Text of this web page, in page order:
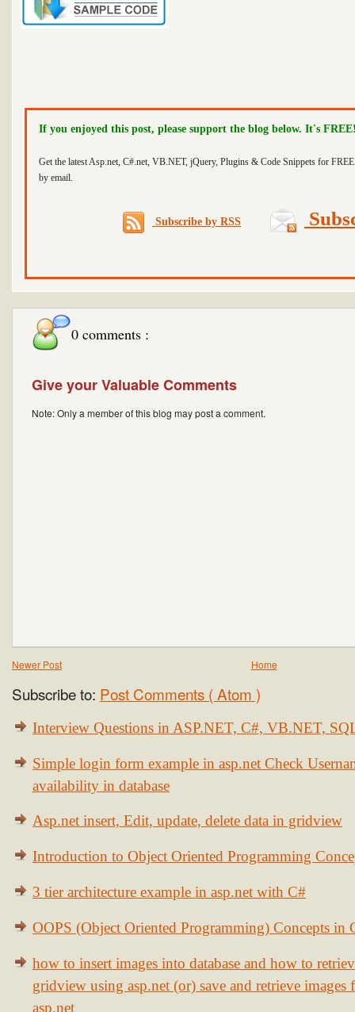
If you enjoyed this post, please support the blog below. It's
Get the latest Asp.net, C#.net, VB.NET, jQuery, Plugins & Code Snippets for
by email.
Subscribe by RSS
0 comments :
Give your Valuable Comments
Note: Only a member of this blog may post a comment.
Newer Post Home
Subscribe to: Post Comments ( Atom )
Interview Questions in ASP.NET, C#, VB.NET,
Simple login form example in asp.net Check
availability in database
Asp.net insert, Edit, update, delete data in gridview
Introduction to Object Oriented Programming
3 tier architecture example in asp.net with C#
OOPS (Object Oriented Programming) Concepts in
how to insert images into database and how to
gridview using asp.net (or) save and retrieve images
asp.net